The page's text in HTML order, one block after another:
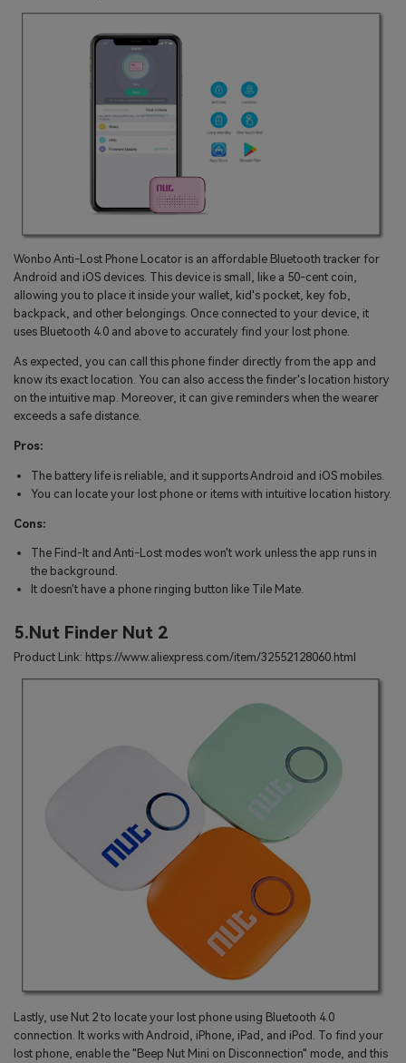
Wonbo Anti-Lost Phone Locator is an affordable Bluetooth tracker for
Android and iOS devices. This device is small, like a 50-cent coin,
allowing you to place it inside your wallet, kid's pocket, key fob,
backpack, and other belongings. Once connected to your device, it
uses Bluetooth 4.0 and above to accurately find your lost phone.
As expected, you can call this phone finder directly from the app and
know its exact location. You can also access the finder's location history
on the intuitive map. Moreover, it can give reminders when the wearer
exceeds a safe distance.
Pros:
The battery life is reliable, and it supports Android and iOS mobiles.
You can locate your lost phone or items with intuitive location history.
Cons:
The Find-It and Anti-Lost modes won't work unless the app runs in
the background.
It doesn't have a phone ringing button like Tile Mate.
5.Nut Finder Nut 2
Product Link: https://www.aliexpress.com/item/32552128060.html
Lastly, use Nut 2 to locate your lost phone using Bluetooth 4.0
connection. It works with Android, iPhone, iPad, and iPod. To find your
lost phone, enable the "Beep Nut Mini on Disconnection" mode, and this